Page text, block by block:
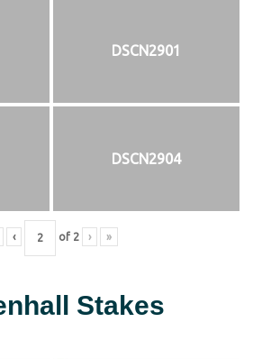
DSCN2901
DSCN2904
‹ of 2 › »
Stakes